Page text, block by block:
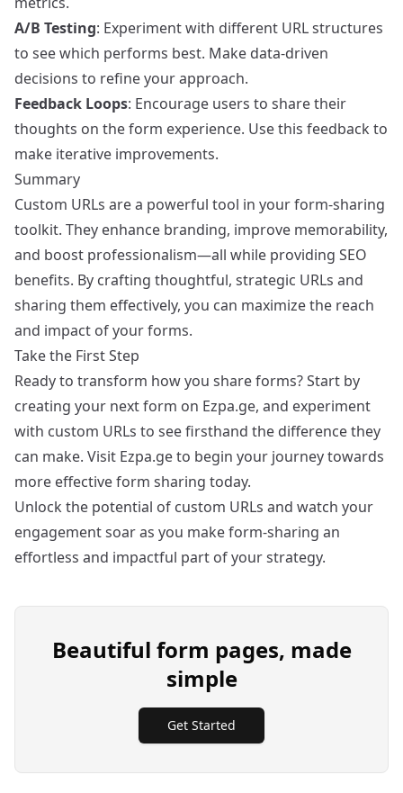
A/B Testing: Experiment with different URL structures
to see which performs best. Make data-driven
decisions to refine your approach.
Feedback Loops: Encourage users to share their
thoughts on the form experience. Use this feedback to
make iterative improvements.
Summary
Custom URLs are a powerful tool in your form-sharing
toolkit. They enhance branding, improve memorability,
and boost professionalism—all while providing SEO
benefits. By crafting thoughtful, strategic URLs and
sharing them effectively, you can maximize the reach
and impact of your forms.
Take the First Step
Ready to transform how you share forms? Start by
creating your next form on Ezpa.ge, and experiment
with custom URLs to see firsthand the difference they
can make. Visit Ezpa.geto begin your journey towards
more effective form sharing today.
Unlock the potential of custom URLs and watch your
engagement soar as you make form-sharing an
effortless and impactful part of your strategy.
Beautiful form pages, made
simple
Get Started